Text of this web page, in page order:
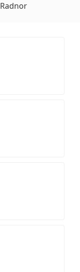
Radnor